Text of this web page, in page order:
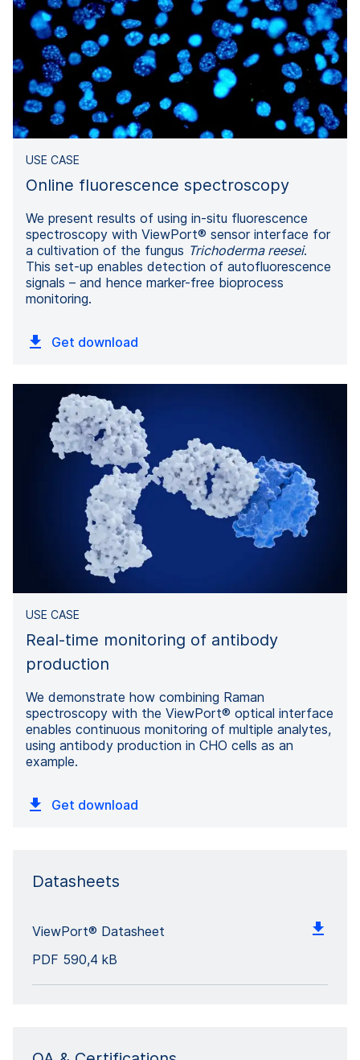
USE CASE
Online fluorescence spectroscopy
We present results of using in-situ fluorescence
spectroscopy with ViewPort® sensor interface for
a cultivation of the fungus Trichoderma reesei.
This set-up enables detection of autofluorescence
signals – and hence marker-free bioprocess
monitoring.
Get download
USE CASE
Real-time monitoring of antibody
production
We demonstrate how combining Raman
spectroscopy with the ViewPort® optical interface
enables continuous monitoring of multiple analytes,
using antibody production in CHO cells as an
example.
Get download
Datasheets
ViewPort® Datasheet
PDF 590,4 kB